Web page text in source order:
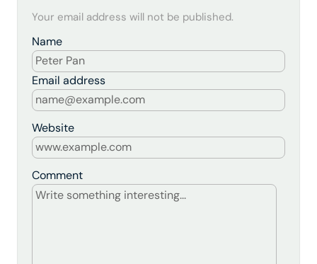
Your email address will not be published.
Comment
Name
Email address
Website